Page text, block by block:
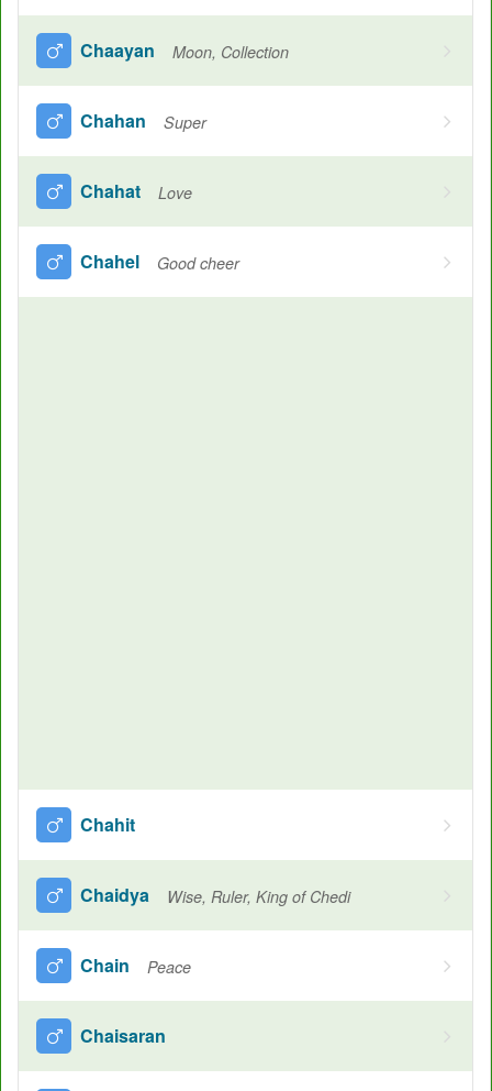
Chaayan Moon, Collection
Chahan Super
Chahat Love
Chahel Good cheer
Chahit
Chaidya Wise, Ruler, King of Chedi
Chain Peace
Chaisaran